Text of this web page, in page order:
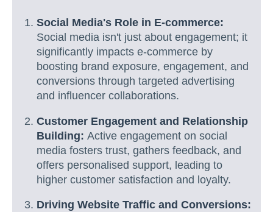
Social Media's Role in E-commerce:
Social media isn't just about engagement; it
significantly impacts e-commerce by
boosting brand exposure, engagement, and
conversions through targeted advertising
and influencer collaborations.
Customer Engagement and Relationship
Building: Active engagement on social
media fosters trust, gathers feedback, and
offers personalised support, leading to
higher customer satisfaction and loyalty.
Driving Website Traffic and Conversions: